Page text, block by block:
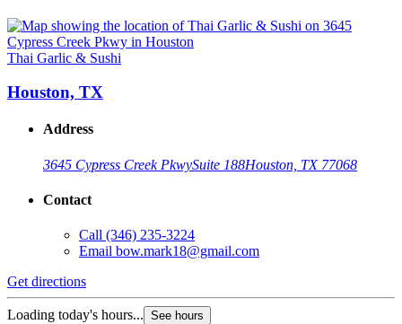
Thai Garlic & Sushi
Houston, TX
Address
3645 Cypress Creek PkwySuite 188Houston, TX 77068
Contact
Call (346) 235-3224
Email bow.mark18@gmail.com
Get directions
Loading today's hours... See hours